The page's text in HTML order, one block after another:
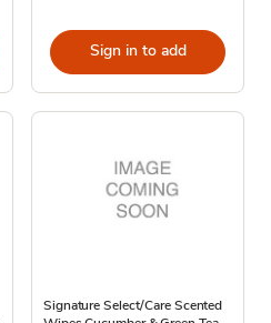
Sign in to add
Signature Select/Care Scented